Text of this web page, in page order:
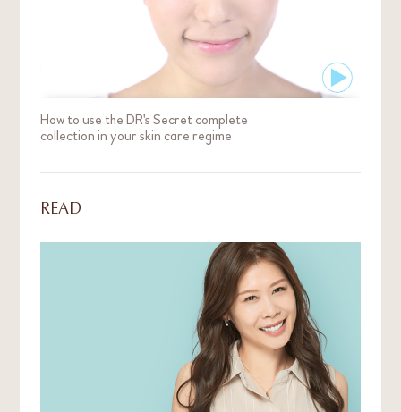
How to use the DR's Secret complete
collection in your skin care regime
READ